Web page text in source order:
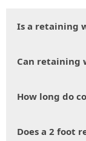
Is a retaining
Can retaining
How long do
Does a 2 foot